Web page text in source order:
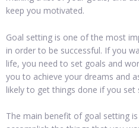
keep you motivated.
Goal setting is one of the most
in order to be successful. If you
life, you need to set goals and
you to achieve your dreams and
likely to get things done if you set
The main benefit of goal setting